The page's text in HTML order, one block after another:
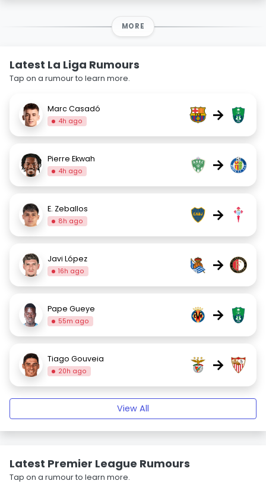
MORE
Latest La Liga Rumours
Tap on a rumour to learn more.
Marc Casadó
4h ago →
Pierre Ekwah
4h ago →
E. Zeballos
8h ago →
Javi López
16h ago →
Pape Gueye
55m ago →
Tiago Gouveia
20h ago →
View All
Latest Premier League Rumours
Tap on a rumour to learn more.